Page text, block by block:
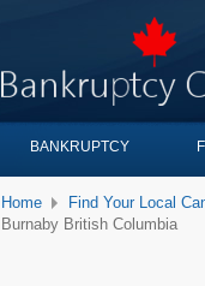
BANKRUPTCY
Home Find Your Local
Burnaby British Columbia